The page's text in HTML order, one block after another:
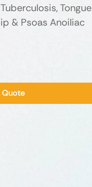
Tongue
& Psoas Anoiliac
Quote